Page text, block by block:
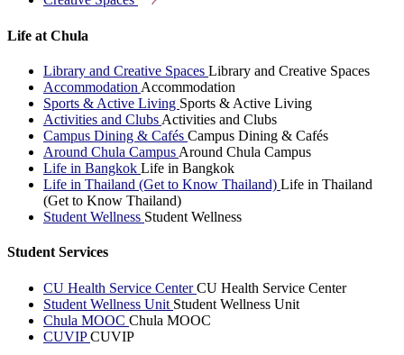
Life at Chula
Library and Creative Spaces Library and Creative Spaces
Accommodation Accommodation
Sports & Active Living Sports & Active Living
Activities and Clubs Activities and Clubs
Campus Dining & Cafés Campus Dining & Cafés
Around Chula Campus Around Chula Campus
Life in Bangkok Life in Bangkok
Life in Thailand (Get to Know Thailand) Life in Thailand
(Get to Know Thailand)
Student Wellness Student Wellness
Student Services
CU Health Service CenterCU Health Service Center
Student Wellness Unit Student Wellness Unit
Chula MOOC Chula MOOC
CUVIPCUVIP